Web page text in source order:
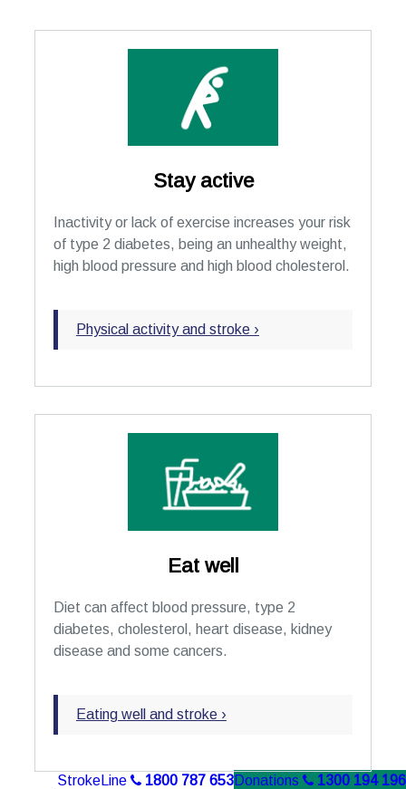
StrokeLine 1800 787 653Donations 1300 194 196
Stay active
Inactivity or lack of exercise increases your risk
of type 2 diabetes, being an unhealthy weight,
high blood pressure and high blood cholesterol.
Physical activity and stroke ›
Eat well
Diet can affect blood pressure, type 2
diabetes, cholesterol, heart disease, kidney
disease and some cancers.
Eating well and stroke ›